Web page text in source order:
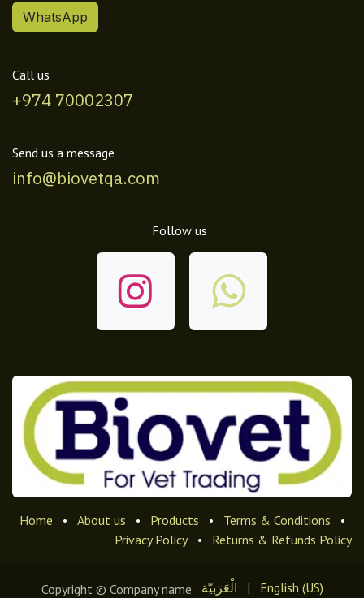
WhatsApp
Call us
+974 70002307
Send us a message
info@biovetqa.com
Follow us
Home • About us • Products • Terms & Conditions
•
Privacy Policy
• Returns & Refunds Policy
Copyright © Company name الْعَرَبيّة | English (US)